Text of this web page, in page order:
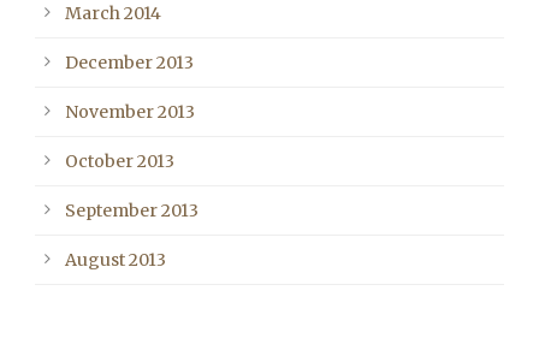
March 2014
December 2013
November 2013
October 2013
September 2013
August 2013